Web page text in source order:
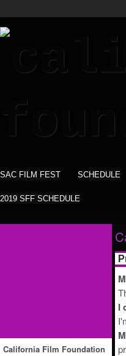
SAC FILM FEST SCHEDULE
2019 SFF SCHEDULE
California Film Foundation
I